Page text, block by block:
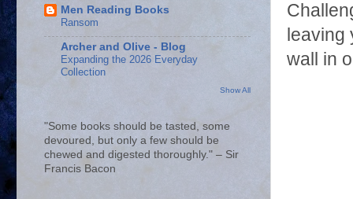
wall in
Men Reading Books
Ransom
Archer and Olive - Blog
Expanding the 2026 Everyday
Collection
Show All
"Some books should be tasted, some
devoured, but only a few should be
chewed and digested thoroughly." – Sir
Francis Bacon